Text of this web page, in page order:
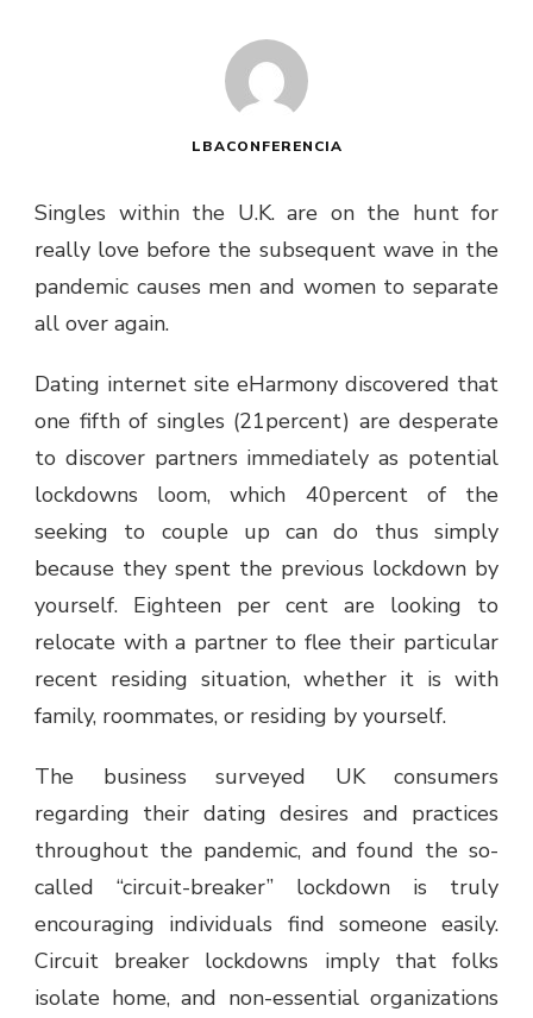
LBACONFERENCIA
Singles within the U.K. are on the hunt for
really love before the subsequent wave in the
pandemic causes men and women to separate
all over again.
Dating internet site eHarmony discovered that
one fifth of singles (21percent) are desperate
to discover partners immediately as potential
lockdowns loom, which 40percent of the
seeking to couple up can do thus simply
because they spent the previous lockdown by
yourself. Eighteen per cent are looking to
relocate with a partner to flee their particular
recent residing situation, whether it is with
family, roommates, or residing by yourself.
The business surveyed UK consumers
regarding their dating desires and practices
throughout the pandemic, and found the so-
called “circuit-breaker” lockdown is truly
encouraging individuals find someone easily.
Circuit breaker lockdowns imply that folks
isolate home, and non-essential organizations